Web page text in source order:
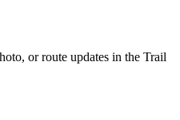
or route updates in the Trail